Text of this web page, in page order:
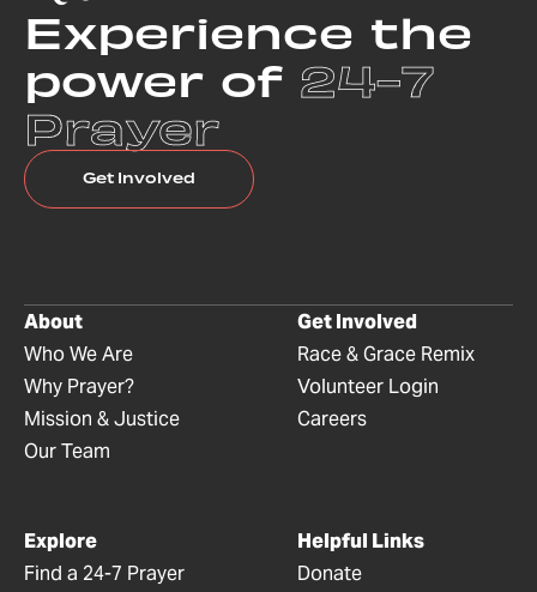
Experience the
power of 24-7
Prayer
Get Involved
About
Who We Are
Why Prayer?
Mission & Justice
Our Team
Get Involved
Race & Grace Remix
Volunteer Login
Careers
Explore
Find a 24-7 Prayer
Helpful Links
Donate